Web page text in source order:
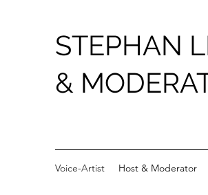
STEPHAN
&
Voice-Artist Host & Moderator